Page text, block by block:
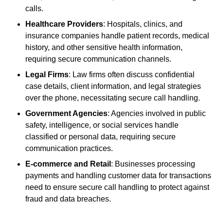
calls.
Healthcare Providers: Hospitals, clinics, and
insurance companies handle patient records, medical
history, and other sensitive health information,
requiring secure communication channels.
Legal Firms: Law firms often discuss confidential
case details, client information, and legal strategies
over the phone, necessitating secure call handling.
Government Agencies: Agencies involved in public
safety, intelligence, or social services handle
classified or personal data, requiring secure
communication practices.
E-commerce and Retail : Businesses processing
payments and handling customer data for transactions
need to ensure secure call handling to protect against
fraud and data breaches.